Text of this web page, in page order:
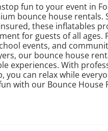
fun to your event in
bounce house rentals.
these inflatables
for guests of all ages.
events, and
our bounce house
experiences. With
you can relax while
with our Bounce House